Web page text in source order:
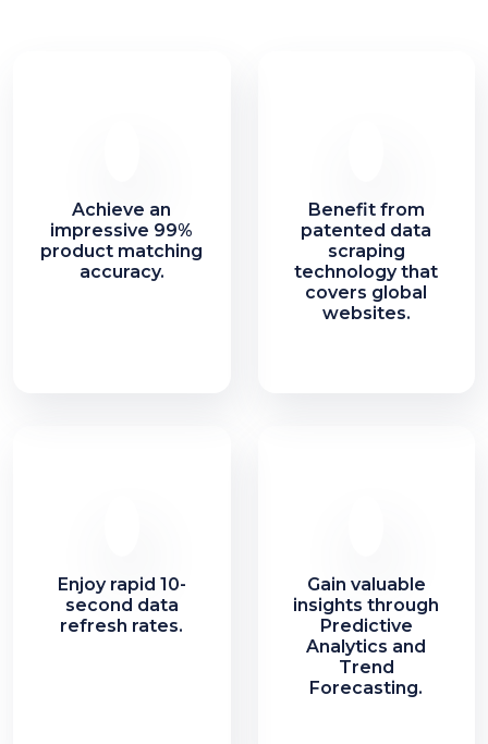
Achieve an
impressive 99%
product matching
accuracy.
Benefit from
patented data
scraping
technology that
covers global
websites.
Enjoy rapid 10-
second data
refresh rates.
Gain valuable
insights through
Predictive
Analytics and
Trend
Forecasting.